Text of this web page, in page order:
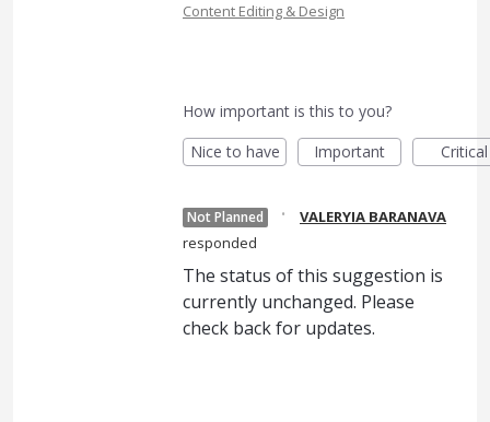
Content Editing & Design
How important is this to you?
Nice to have
Important Critical
Not Planned ·
VALERYIA BARANAVA
responded
The status of this suggestion is
currently unchanged. Please
check back for updates.